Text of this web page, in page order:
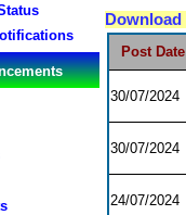
Download
Post Date
30/07/2024
30/07/2024
24/07/2024